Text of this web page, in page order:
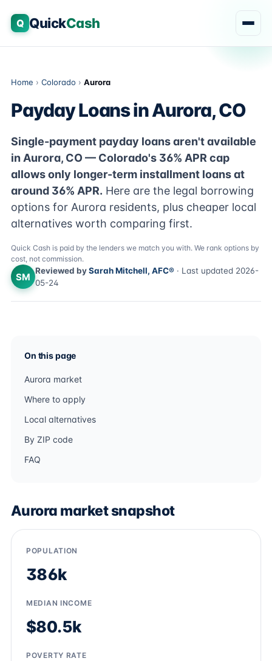
Q QuickCash
Home › Colorado › Aurora
Payday Loans in Aurora, CO
Single-payment payday loans aren't available
in Aurora, CO — Colorado's 36% APR cap
allows only longer-term installment loans at
around 36% APR. Here are the legal borrowing
options for Aurora residents, plus cheaper local
alternatives worth comparing first.
Quick Cash is paid by the lenders we match you with. We rank options by
cost, not commission.
SM
Reviewed bySarah Mitchell, AFC® · Last updated 2026-
05-24
On this page
Aurora market
Where to apply
Local alternatives
By ZIP code
FAQ
Aurora market snapshot
POPULATION
386k
MEDIAN INCOME
$80.5k
POVERTY RATE